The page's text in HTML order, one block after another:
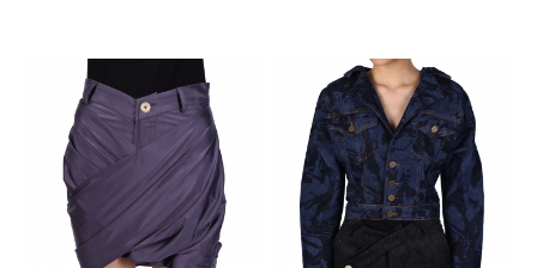
30% OFF 30% OFF